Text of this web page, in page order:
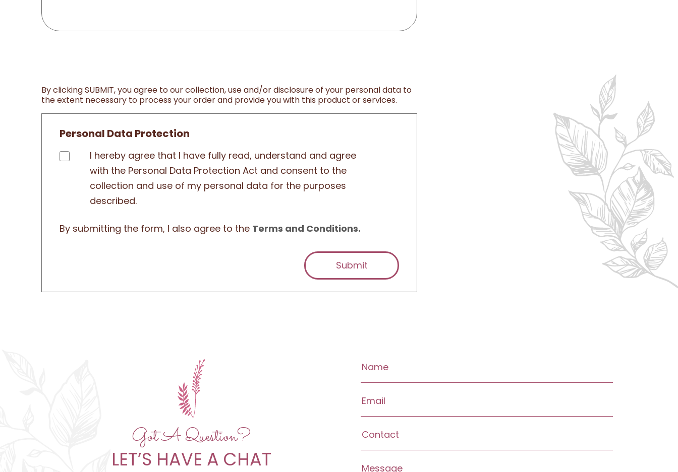
By clicking SUBMIT, you agree to our collection, use and/or disclosure of your personal data to
the extent necessary to process your order and provide you with this product or services.
Personal Data Protection
I hereby agree that I have fully read, understand and agree
with the Personal Data Protection Act and consent to the
collection and use of my personal data for the purposes
described.
By submitting the form, I also agree to the Terms and Conditions.
Submit
Got A Question?
LET’S HAVE A CHAT